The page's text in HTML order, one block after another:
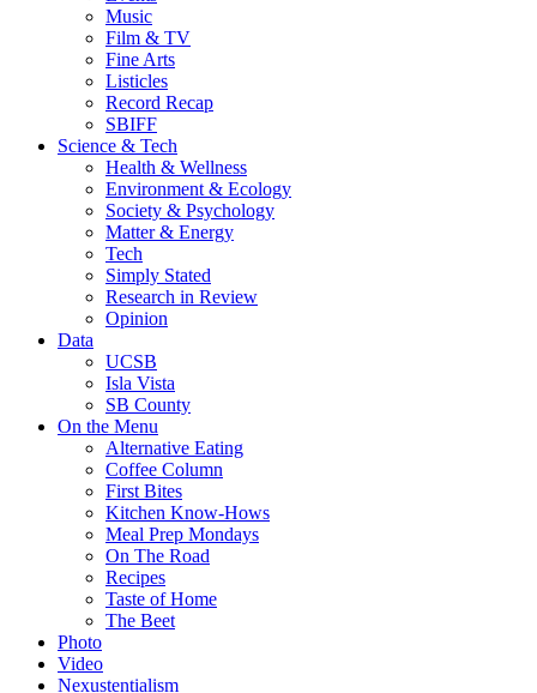
Music
Film & TV
Fine Arts
Listicles
Record Recap
SBIFF
Science & Tech
Health & Wellness
Environment & Ecology
Society & Psychology
Matter & Energy
Tech
Simply Stated
Research in Review
Opinion
Data
UCSB
Isla Vista
SB County
On the Menu
Alternative Eating
Coffee Column
First Bites
Kitchen Know-Hows
Meal Prep Mondays
On The Road
Recipes
Taste of Home
The Beet
Photo
Video
Nexustentialism